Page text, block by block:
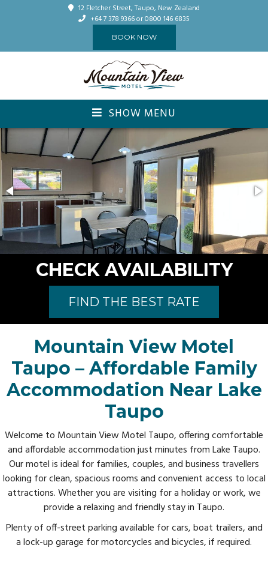
12 Fletcher Street, Taupo, New Zealand
+64 7 378 9366or 0800 146 6835
BOOK NOW
SHOW MENU
CHECK AVAILABILITY
FIND THE BEST RATE
Mountain View Motel
Taupo – Affordable Family
Accommodation Near Lake
Taupo
Welcome to Mountain View Motel Taupo, offering comfortable
and affordable accommodation just minutes from Lake Taupo.
Our motel is ideal for families, couples, and business travellers
looking for clean, spacious rooms and convenient access to local
attractions. Whether you are visiting for a holiday or work, we
provide a relaxing and friendly stay in Taupo.
Plenty of off-street parking available for cars, boat trailers, and
a lock-up garage for motorcycles and bicycles, if required.